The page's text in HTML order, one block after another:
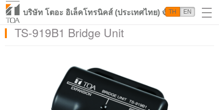
บริษัท โตอะ อิเล็คโทรนิคส์ (ประเทศไทย) จำกัด
TH EN
TS-919B1 Bridge Unit